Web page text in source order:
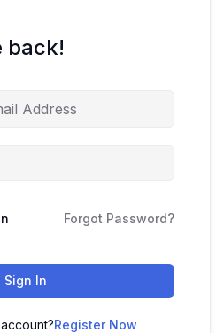
back!
Forgot Password?
Sign In
Register Now